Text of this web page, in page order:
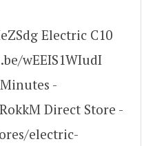
Electric C10
wEEIS1WIudI
-
Direct Store -
electric-